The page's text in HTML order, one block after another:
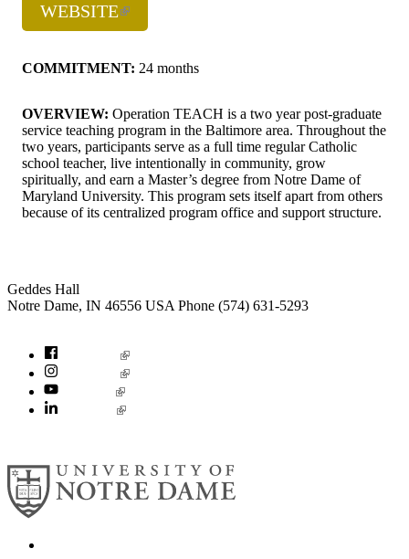
WEBSITE
COMMITMENT: 24 months
OVERVIEW: Operation TEACH is a two year post-graduate
service teaching program in the Baltimore area. Throughout the
two years, participants serve as a full time regular Catholic
school teacher, live intentionally in community, grow
spiritually, and earn a Master’s degree from Notre Dame of
Maryland University. This program sets itself apart from others
because of its centralized program office and support structure.
Geddes Hall
Notre Dame, IN 46556 USA Phone (574) 631-5293